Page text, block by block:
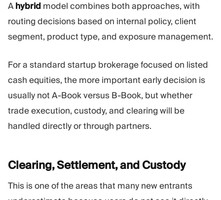
Ahybrid model combines both approaches, with
routing decisions based on internal policy, client
segment, product type, and exposure management.
For a standard startup brokerage focused on listed
cash equities, the more important early decision is
usually not A-Book versus B-Book, but whether
trade execution, custody, and clearing will be
handled directly or through partners.
Clearing, Settlement, and Custody
This is one of the areas that many new entrants